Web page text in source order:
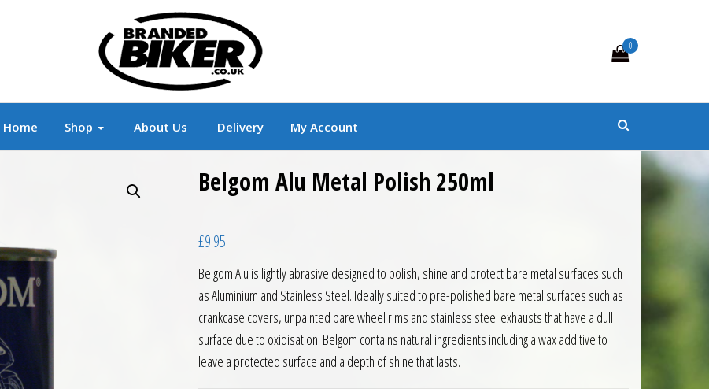
Branded Motorcycle Clothing and Accessories
0
Home Shop About Us Delivery My Account
Belgom Alu Metal Polish 250ml
£9.95
Belgom Alu is lightly abrasive designed to polish, shine and protect bare metal surfaces such
as Aluminium and Stainless Steel. Ideally suited to pre-polished bare metal surfaces such as
crankcase covers, unpainted bare wheel rims and stainless steel exhausts that have a dull
surface due to oxidisation. Belgom contains natural ingredients including a wax additive to
leave a protected surface and a depth of shine that lasts.